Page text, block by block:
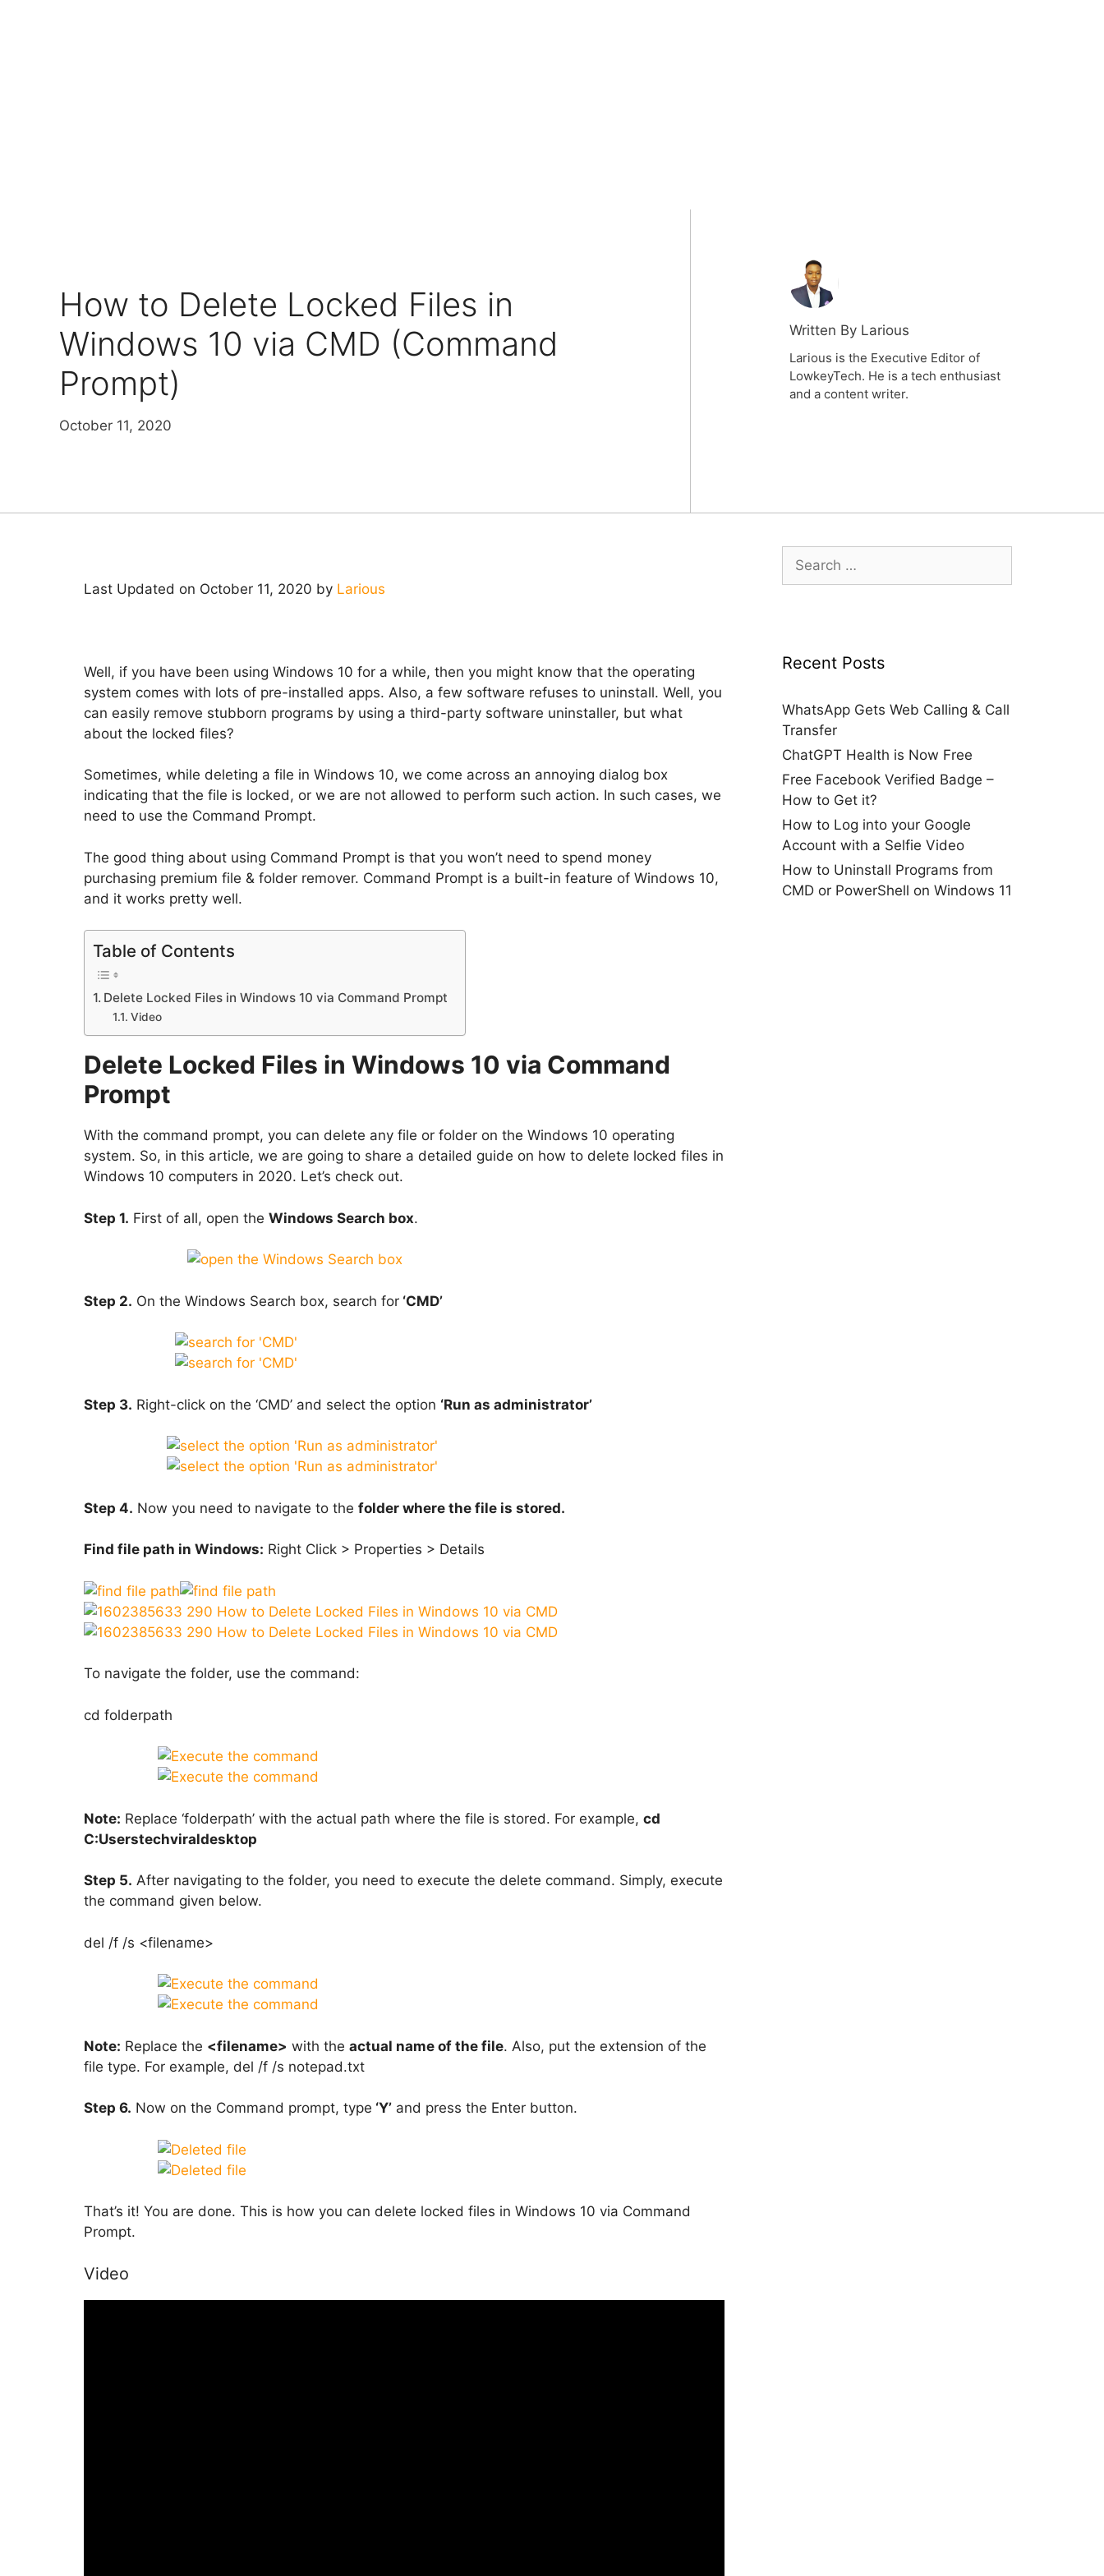
How to Delete Locked Files in
Windows 10 via CMD (Command
Prompt)
October 11, 2020
Written By Larious
Larious is the Executive Editor of
LowkeyTech. He is a tech enthusiast
and a content writer.
Last Updated on October 11, 2020 by Larious
Well, if you have been using Windows 10 for a while, then you might know that the operating
system comes with lots of pre-installed apps. Also, a few software refuses to uninstall. Well, you
can easily remove stubborn programs by using a third-party software uninstaller, but what
about the locked files?
Sometimes, while deleting a file in Windows 10, we come across an annoying dialog box
indicating that the file is locked, or we are not allowed to perform such action. In such cases, we
need to use the Command Prompt.
The good thing about using Command Prompt is that you won’t need to spend money
purchasing premium file & folder remover. Command Prompt is a built-in feature of Windows 10,
and it works pretty well.
Table of Contents
Delete Locked Files in Windows 10 via Command Prompt
Video
Delete Locked Files in Windows 10 via Command
Prompt
With the command prompt, you can delete any file or folder on the Windows 10 operating
system. So, in this article, we are going to share a detailed guide on how to delete locked files in
Windows 10 computers in 2020. Let’s check out.
Step 1. First of all, open the Windows Search box.
Step 2. On the Windows Search box, search for ‘CMD’
Step 3. Right-click on the ‘CMD’ and select the option ‘Run as administrator’
Step 4. Now you need to navigate to the folder where the file is stored.
Find file path in Windows: Right Click > Properties > Details
To navigate the folder, use the command:
cd folderpath
Note: Replace ‘folderpath’ with the actual path where the file is stored. For example, cd
C:Userstechviraldesktop
Step 5. After navigating to the folder, you need to execute the delete command. Simply, execute
the command given below.
del /f /s <filename>
Note: Replace the <filename> with the actual name of the file. Also, put the extension of the
file type. For example, del /f /s notepad.txt
Step 6. Now on the Command prompt, type ‘Y’ and press the Enter button.
That’s it! You are done. This is how you can delete locked files in Windows 10 via Command
Prompt.
Video
for:
Recent Posts
WhatsApp Gets Web Calling & Call
Transfer
ChatGPT Health is Now Free
Free Facebook Verified Badge –
How to Get it?
How to Log into your Google
Account with a Selfie Video
How to Uninstall Programs from
CMD or PowerShell on Windows 11